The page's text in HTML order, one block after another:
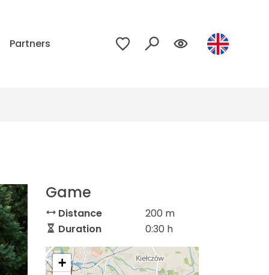
Partners
Game
Distance
200 m
Duration
0:30 h
+